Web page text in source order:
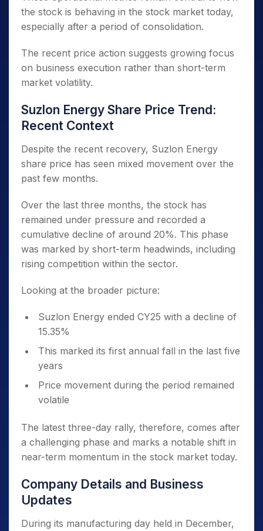
the stock is behaving in the stock market today,
especially after a period of consolidation.
The recent price action suggests growing focus
on business execution rather than short-term
market volatility.
Suzlon Energy Share Price Trend:
Recent Context
Despite the recent recovery, Suzlon Energy
share price has seen mixed movement over the
past few months.
Over the last three months, the stock has
remained under pressure and recorded a
cumulative decline of around 20%. This phase
was marked by short-term headwinds, including
rising competition within the sector.
Looking at the broader picture:
Suzlon Energy ended CY25 with a decline of
15.35%
This marked its first annual fall in the last five
years
Price movement during the period remained
volatile
The latest three-day rally, therefore, comes after
a challenging phase and marks a notable shift in
near-term momentum in the stock market today.
Company Details and Business
Updates
During its manufacturing day held in December,